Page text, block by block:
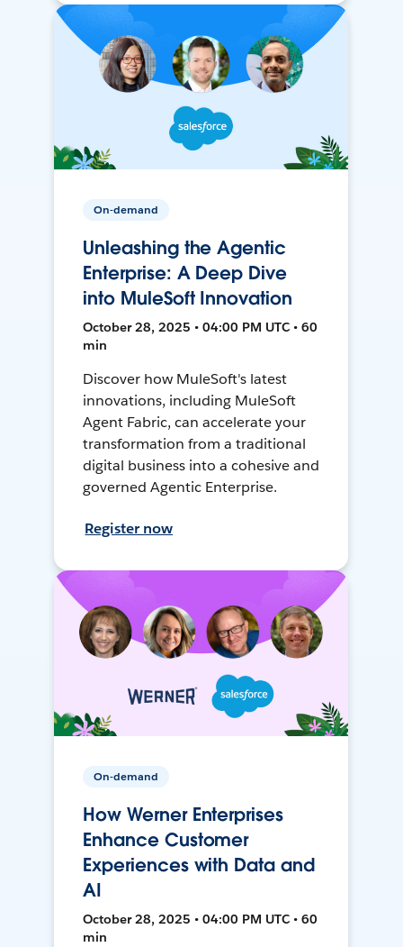
On-demand
Unleashing the Agentic
Enterprise: A Deep Dive
into MuleSoft Innovation
October 28, 2025 • 04:00 PM UTC • 60
min
Discover how MuleSoft's latest
innovations, including MuleSoft
Agent Fabric, can accelerate your
transformation from a traditional
digital business into a cohesive and
governed Agentic Enterprise.
Register now
On-demand
How Werner Enterprises
Enhance Customer
Experiences with Data and
AI
October 28, 2025 • 04:00 PM UTC • 60
min